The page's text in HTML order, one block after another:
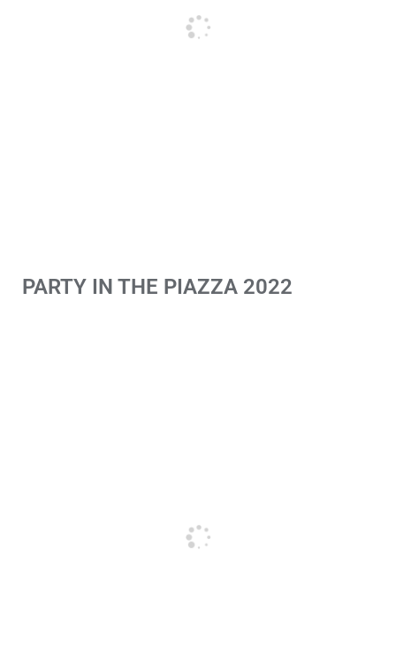
PARTY IN THE PIAZZA 2022